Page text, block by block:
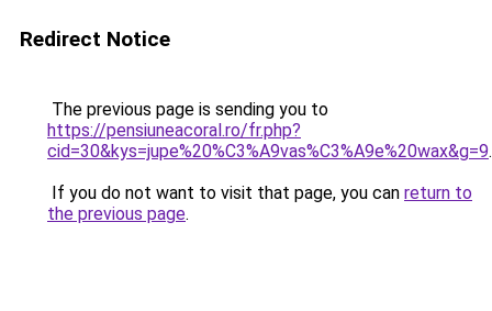
Redirect Notice
The previous page is sending you to
https://pensiuneacoral.ro/fr.php?
cid=30&kys=jupe%20%C3%A9vas%C3%A9e%20wax&g=9.
If you do not want to visit that page, you can return to
the previous page.